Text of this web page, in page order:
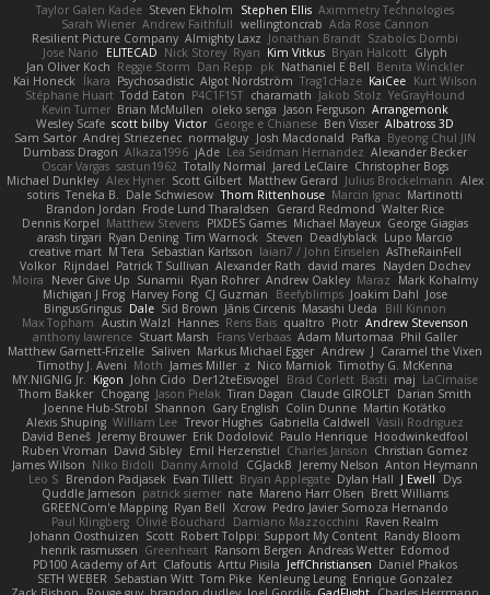
Taylor Galen Kadee Steven Ekholm Stephen Ellis Aximmetry Technologies
Sarah Wiener Andrew Faithfull wellingtoncrab Ada Rose Cannon
Resilient Picture Company Almighty Laxz Jonathan Brandt Szabolcs Dombi
Jose Nario
ELITECAD Nick Storey Ryan Kim Vitkus Bryan Halcott Glyph
Jan Oliver Koch Reggie Storm Dan Repp pk Nathaniel E Bell Benita Winckler
Kai Honeck Íkara Psychosadistic Algot Nordström Trag1cHaze KaiCee Kurt Wilson
Stéphane Huart Todd Eaton P4C1F15T charamath Jakob Stolz YeGrayHound
Kevin Turner Brian McMullen oleko senga Jason Ferguson Arrangemonk
Wesley Scafe scott bilby Victor George e Chianese Ben Visser Albatross 3D
Sam Sartor Andrej Striezenec normalguy Josh Macdonald Pafka Byeong Chul JIN
Dumbass Dragon Alkaza1996 jAde Lea Seidman Hernandez Alexander Becker
Oscar Vargas sastun1962 Totally Normal Jared LeClaire Christopher Bogs
Michael Dunkley Alex Hyner Scott Gilbert Matthew Gerard Julius Brockelmann Alex
sotiris Teneka B. Dale Schwiesow Thom Rittenhouse Marcin Ignac Martinotti
Brandon Jordan Frode Lund Tharaldsen Gerard Redmond Walter Rice
Dennis Korpel Matthew Stevens PIXDES Games Michael Mayeux George Giagias
arash tirgari Ryan Dening Tim Warnock Steven Deadlyblack Lupo Marcio
creative mart M Tera Sebastian Karlsson Iaian7 / John Einselen AsTheRainFell
Volkor Rijndael Patrick T Sullivan Alexander Rath david mares Nayden Dochev
Moira
Never Give Up Sunamii Ryan Rohrer Andrew Oakley Maraz
Mark Kohalmy
Michigan J Frog Harvey Fong CJ Guzman Beefyblimps Joakim Dahl Jose
BingusGringus Dale Sid Brown Jānis Circenis Masashi Ueda
Bill Kinnon
Max Topham Austin Walzl Hannes Rens Bais qualtro Piotr Andrew Stevenson
anthony lawrence Stuart Marsh Frans Verbaas Adam Murtomaa Phil Galler
Matthew Garnett-Frizelle Saliven Markus Michael Egger Andrew J Caramel the Vixen
Timothy J. Aveni Moth James Miller z Nico Marniok Timothy G. McKenna
MY.NIGNIG Jr. Kigon John Cido Der12teEisvogel Brad Corlett Basti maj LaCimaise
Thom Bakker Chogang Jason Pielak Tiran Dagan Claude GIROLET Darian Smith
Joenne Hub-Strobl Shannon Gary English Colin Dunne Martin Koťátko
Alexis Shuping William Lee Trevor Hughes Gabriella Caldwell Vasili Rodriguez
David Beneš Jeremy Brouwer Erik Dodolović Paulo Henrique Hoodwinkedfool
Ruben Vroman David Sibley Emil Herzenstiel Charles Janson Christian Gomez
James Wilson Niko Bidoli Danny Arnold CGJackB Jeremy Nelson Anton Heymann
Leo S Brendon Padjasek Evan Tillett Bryan Applegate Dylan Hall J Ewell
Dys
Quddle Jameson patrick siemer nate Mareno Harr Olsen Brett Williams
GREENCom'e Mapping Ryan Bell Xcrow Pedro Javier Somoza Hernando
Paul Klingberg Olivié Bouchard Damiano Mazzocchini Raven Realm
Johann Oosthuizen Scott Robert Tolppi: Support My Content Randy Bloom
henrik rasmussen Greenheart Ransom Bergen Andreas Wetter Edomod
PD100 Academy of Art Clafoutis Arttu Piisila JeffChristiansen Daniel Phakos
SETH WEBER Sebastian Witt Tom Pike Kenleung Leung Enrique Gonzalez